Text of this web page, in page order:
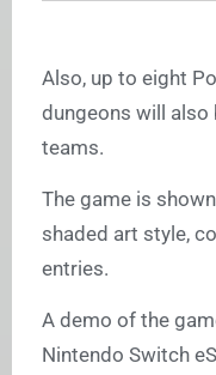
Also, up to eight
dungeons will also
teams.
The game is
shaded art style,
entries.
A demo of the
Nintendo Switch